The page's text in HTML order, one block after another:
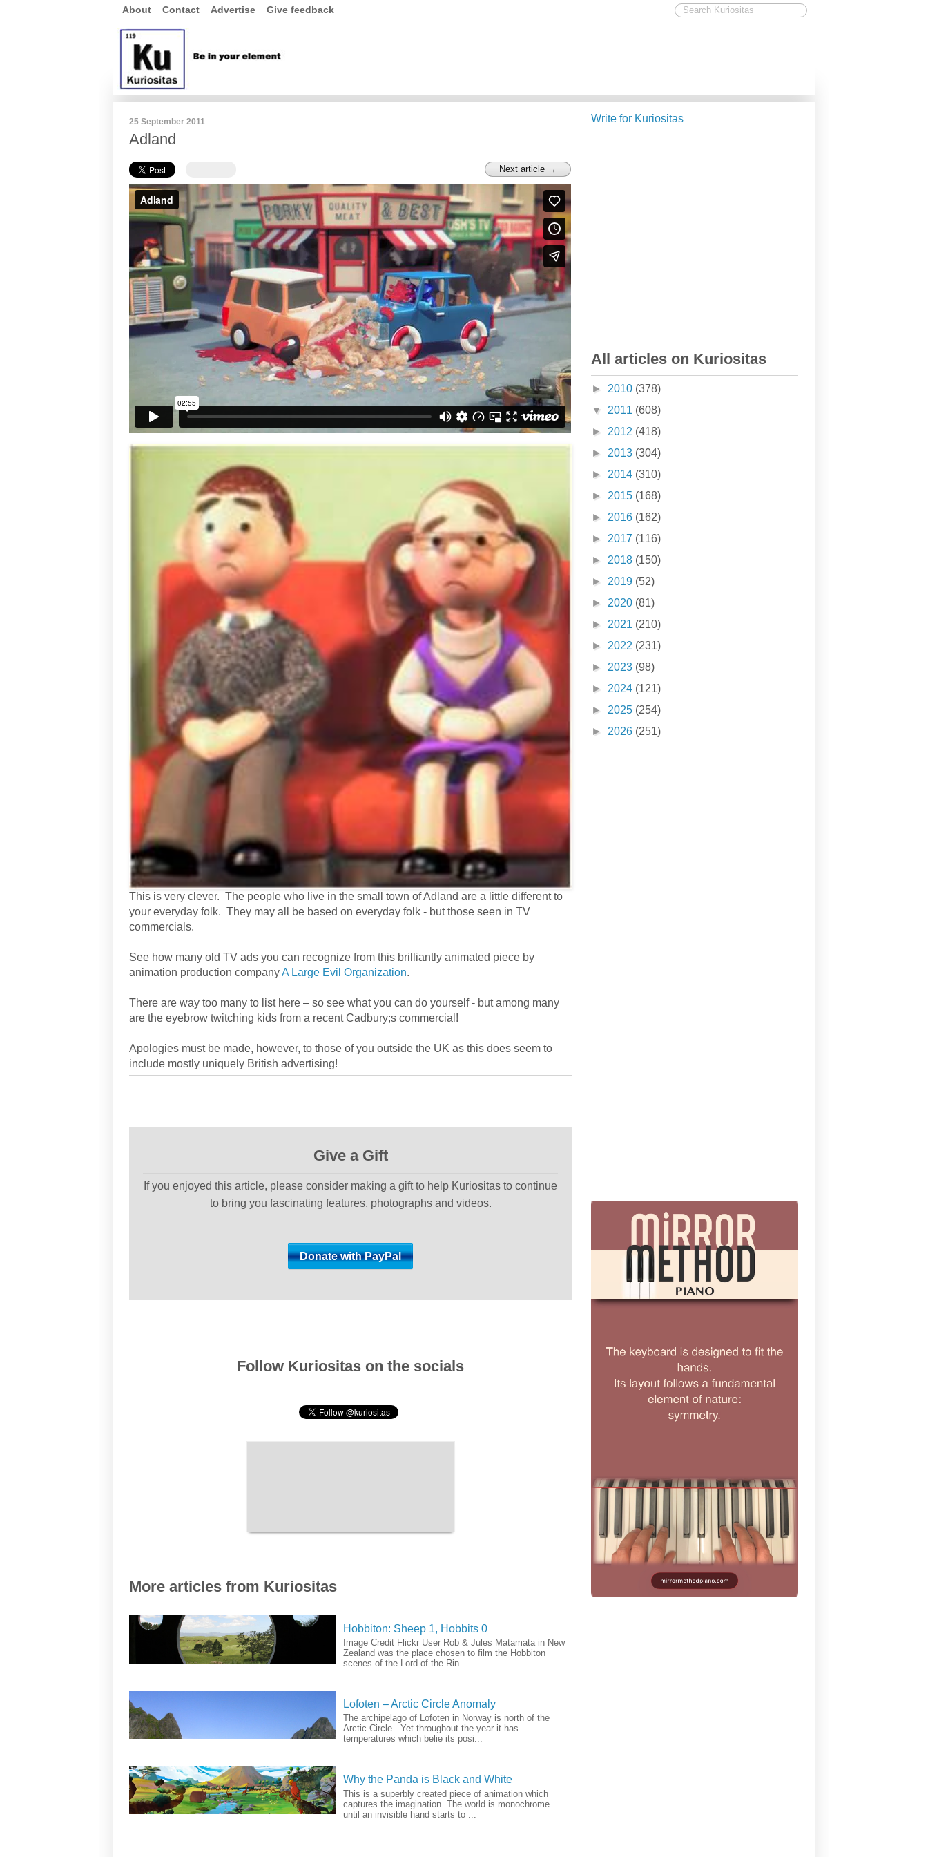
About Contact Advertise Give feedback
25 September 2011
Adland
Next article →
This is very clever. The people who live in the small town of Adland are a little different to
your everyday folk. They may all be based on everyday folk - but those seen in TV
commercials.
See how many old TV ads you can recognize from this brilliantly animated piece by
animation production companyA Large Evil Organization.
There are way too many to list here – so see what you can do yourself - but among many
are the eyebrow twitching kids from a recent Cadbury;s commercial!
Apologies must be made, however, to those of you outside the UK as this does seem to
include mostly uniquely British advertising!
Give a Gift
If you enjoyed this article, please consider making a gift to help Kuriositas to continue
to bring you fascinating features, photographs and videos.
Follow Kuriositas on the socials
More articles from Kuriositas
Hobbiton: Sheep 1, Hobbits 0
Image Credit Flickr User Rob & Jules Matamata in New
Zealand was the place chosen to film the Hobbiton
scenes of the Lord of the Rin...
Lofoten – Arctic Circle Anomaly
The archipelago of Lofoten in Norway is north of the
Arctic Circle. Yet throughout the year it has
temperatures which belie its posi...
Why the Panda is Black and White
This is a superbly created piece of animation which
captures the imagination. The world is monochrome
until an invisible hand starts to ...
Write for Kuriositas
All articles on Kuriositas
► 2010 (378)
▼ 2011 (608)
► 2012 (418)
► 2013 (304)
► 2014 (310)
► 2015 (168)
► 2016 (162)
► 2017 (116)
► 2018 (150)
► 2019 (52)
► 2020 (81)
► 2021 (210)
► 2022 (231)
► 2023 (98)
► 2024 (121)
► 2025 (254)
► 2026 (251)